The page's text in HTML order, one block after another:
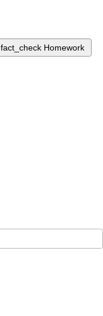
fact_check Homework